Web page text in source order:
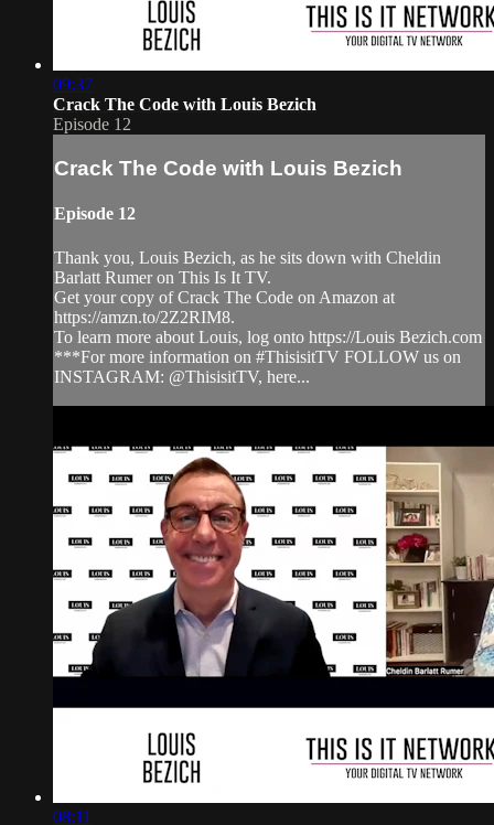
09:37
Crack The Code with Louis Bezich
Episode 12
Crack The Code with Louis Bezich
Episode 12
Thank you, Louis Bezich, as he sits down with Cheldin
Barlatt Rumer on This Is It TV.
Get your copy of Crack The Code on Amazon at
https://amzn.to/2Z2RIM8.
To learn more about Louis, log onto https://Louis Bezich.com
***For more information on #ThisisitTV FOLLOW us on
INSTAGRAM: @ThisisitTV, here...
08:11